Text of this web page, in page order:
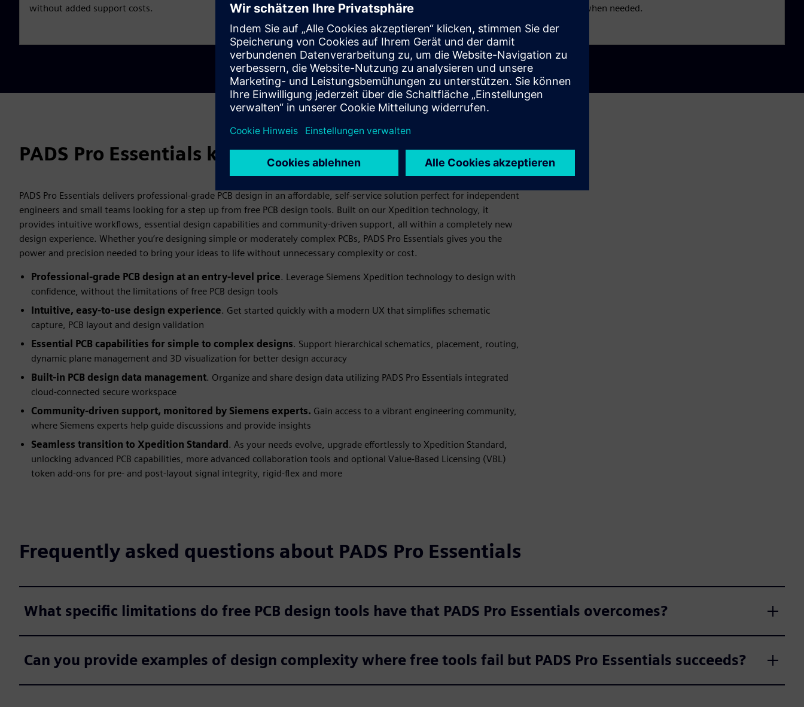
without added support costs.
based add-ons to expand functionality when needed.
PADS Pro Essentials key features
PADS Pro Essentials delivers professional-grade PCB design in an affordable, self-service solution perfect for independent
engineers and small teams looking for a step up from free PCB design tools. Built on our Xpedition technology, it
provides intuitive workflows, essential design capabilities and community-driven support, all within a completely new
design experience. Whether you’re designing simple or moderately complex PCBs, PADS Pro Essentials gives you the
power and precision needed to bring your ideas to life without unnecessary complexity or cost.
Professional-grade PCB design at an entry-level price. Leverage Siemens Xpedition technology to design with
confidence, without the limitations of free PCB design tools
Intuitive, easy-to-use design experience. Get started quickly with a modern UX that simplifies schematic
capture, PCB layout and design validation
Essential PCB capabilities for simple to complex designs. Support hierarchical schematics, placement, routing,
dynamic plane management and 3D visualization for better design accuracy
Built-in PCB design data management. Organize and share design data utilizing PADS Pro Essentials integrated
cloud-connected secure workspace
Community-driven support, monitored by Siemens experts. Gain access to a vibrant engineering community,
where Siemens experts help guide discussions and provide insights
Seamless transition to Xpedition Standard . As your needs evolve, upgrade effortlessly to Xpedition Standard,
unlocking advanced PCB capabilities, more advanced collaboration tools and optional Value-Based Licensing (VBL)
token add-ons for pre- and post-layout signal integrity, rigid-flex and more
Frequently asked questions about PADS Pro Essentials
What specific limitations do free PCB design tools have that PADS Pro Essentials overcomes?
Can you provide examples of design complexity where free tools fail but PADS Pro Essentials succeeds?